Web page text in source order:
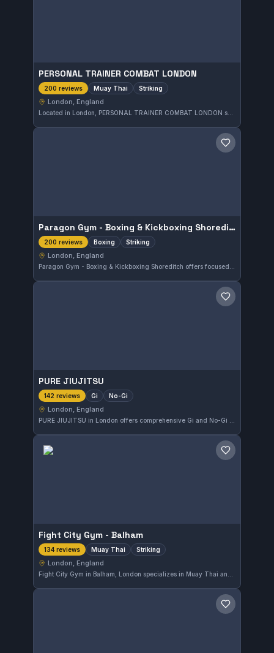
PERSONAL TRAINER COMBAT LONDON
200 reviews Muay Thai Striking
London, England
Located in London, PERSONAL TRAINER COMBAT LONDON specializes in Muay Thai and striking disciplines. This gym boasts a perfect 5.0 rating from 200 reviews, reflecting consistent trainee satisfaction and quality instruction in stand-up combat arts.
Save gym
Paragon Gym - Boxing & Kickboxing Shoreditch
200 reviews Boxing Striking
London, England
Save gym
PURE JIUJITSU
142 reviews Gi No-Gi
London, England
Save gym
Fight City Gym - Balham
134 reviews Muay Thai Striking
London, England
Save gym